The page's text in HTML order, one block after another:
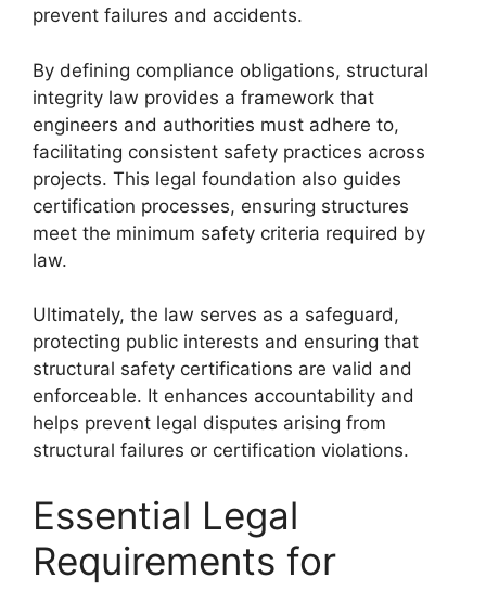
prevent failures and accidents.
By defining compliance obligations, structural
integrity law provides a framework that
engineers and authorities must adhere to,
facilitating consistent safety practices across
projects. This legal foundation also guides
certification processes, ensuring structures
meet the minimum safety criteria required by
law.
Ultimately, the law serves as a safeguard,
protecting public interests and ensuring that
structural safety certifications are valid and
enforceable. It enhances accountability and
helps prevent legal disputes arising from
structural failures or certification violations.
Essential Legal
Requirements for